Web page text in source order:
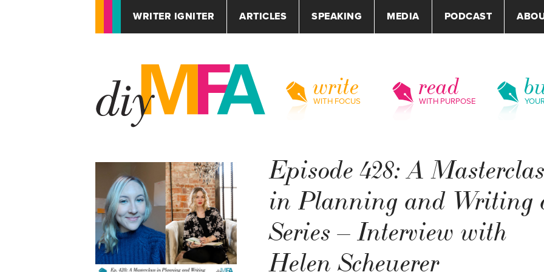
WRITER IGNITER ARTICLES SPEAKING MEDIA PODCAST
write
WITH FOCUS
read
WITH PURPOSE
Episode 428: A
in Planning and Writing
Series – Interview with
Helen Scheuerer